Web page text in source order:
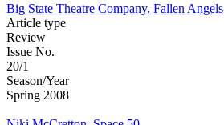
Big State Theatre Company, Fallen Angels
Article type
Review
Issue No.
20/1
Season/Year
Spring 2008